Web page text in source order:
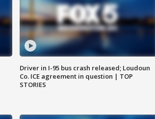
Driver in I-95 bus crash released; Loudoun
Co. ICE agreement in question | TOP
STORIES